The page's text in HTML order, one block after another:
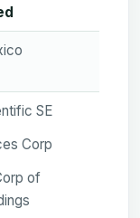
SE
Corp
of